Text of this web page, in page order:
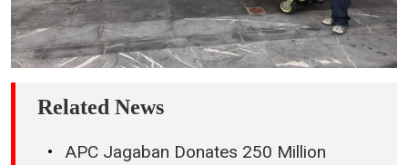
Related News
APC Jagaban Donates 250 Million